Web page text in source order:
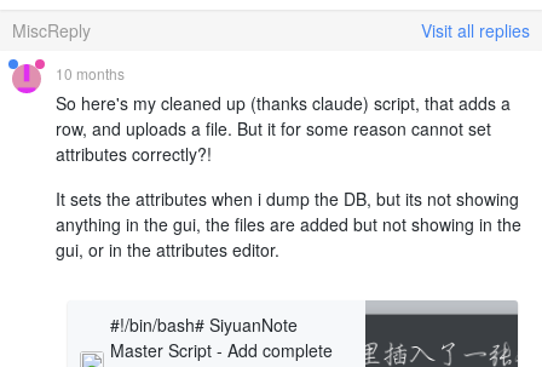
MiscReply Visit all replies
10 months
So here's my cleaned up (thanks claude) script, that adds a
row, and uploads a file. But it for some reason cannot set
attributes correctly?!
It sets the attributes when i dump the DB, but its not showing
anything in the gui, the files are added but not showing in the
gui, or in the attributes editor.
#!/bin/bash# SiyuanNote
Master Script - Add complete